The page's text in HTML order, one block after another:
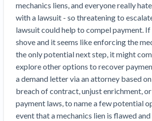
Write for Levelset
mechanics liens, and everyone really
with a lawsuit - so threatening to
lawsuit could help to compel payment. If
shove and it seems like enforcing the
the only potential next step, it might
explore other options to recover
a demand letter via an attorney based
breach of contract, unjust enrichment,
payment laws, to name a few potential
event that a mechanics lien is flawed and